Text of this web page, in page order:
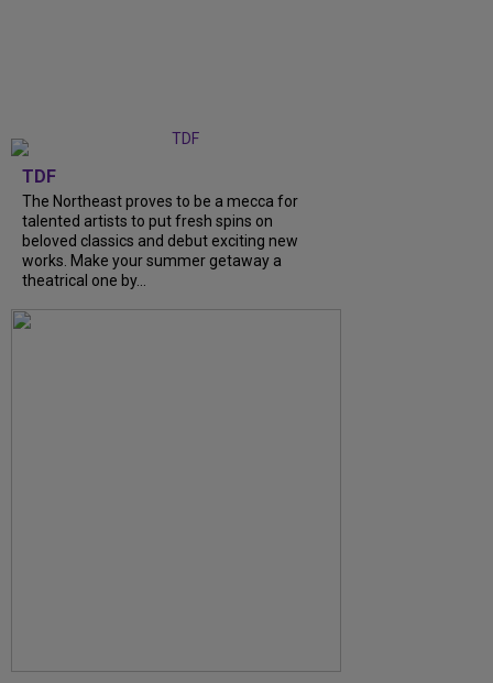
TDF
The Northeast proves to be a mecca for
talented artists to put fresh spins on
beloved classics and debut exciting new
works. Make your summer getaway a
theatrical one by...